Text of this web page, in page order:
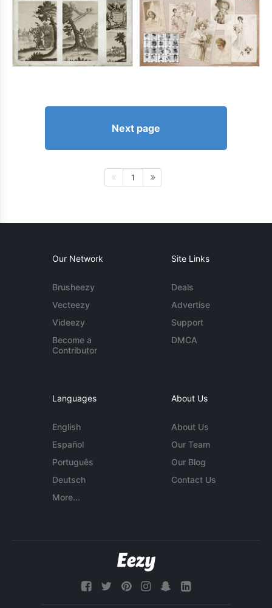
Next page
1
Our Network
Brusheezy
Vecteezy
Videezy
Become a
Contributor
Site Links
Deals
Advertise
Support
DMCA
Languages
English
Español
Português
Deutsch
More...
About Us
About Us
Our Team
Our Blog
Contact Us